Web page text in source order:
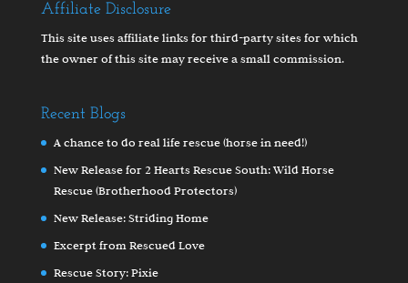
Affiliate Disclosure
This site uses affiliate links for third-party sites for which
the owner of this site may receive a small commission.
Recent Blogs
A chance to do real life rescue (horse in need!)
New Release for 2 Hearts Rescue South: Wild Horse
Rescue (Brotherhood Protectors)
New Release: Striding Home
Excerpt from Rescued Love
Rescue Story: Pixie